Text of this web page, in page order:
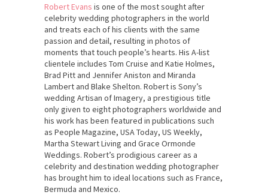
Robert Evans is one of the most sought after
celebrity wedding photographers in the world
and treats each of his clients with the same
passion and detail, resulting in photos of
moments that touch people’s hearts. His A-list
clientele includes Tom Cruise and Katie Holmes,
Brad Pitt and Jennifer Aniston and Miranda
Lambert and Blake Shelton. Robert is Sony’s
wedding Artisan of Imagery, a prestigious title
only given to eight photographers worldwide and
his work has been featured in publications such
as People Magazine, USA Today, US Weekly,
Martha Stewart Living and Grace Ormonde
Weddings. Robert’s prodigious career as a
celebrity and destination wedding photographer
has brought him to ideal locations such as France,
Bermuda and Mexico.